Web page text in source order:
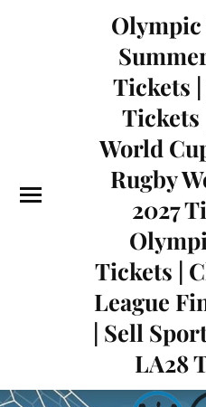
Olympic
Tickets
Tickets
World
Rugby
2027
Tickets |
League
| Sell
LA28